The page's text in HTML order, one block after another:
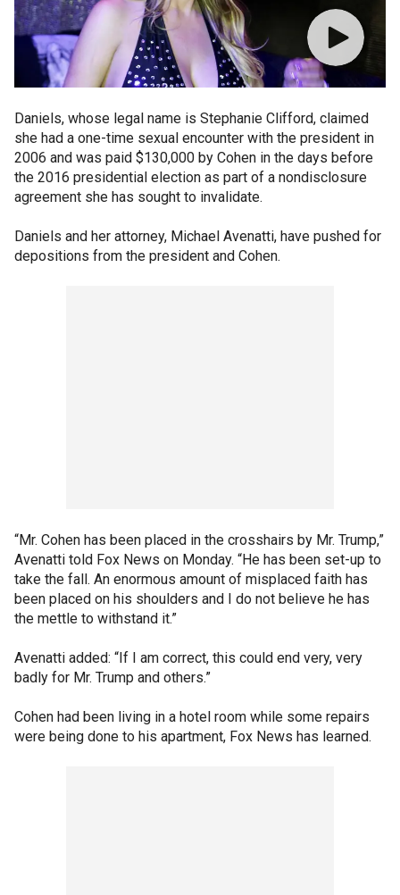
Daniels, whose legal name is Stephanie Clifford, claimed
she had a one-time sexual encounter with the president in
2006 and was paid $130,000 by Cohen in the days before
the 2016 presidential election as part of a nondisclosure
agreement she has sought to invalidate.
Daniels and her attorney, Michael Avenatti, have pushed for
depositions from the president and Cohen.
“Mr. Cohen has been placed in the crosshairs by Mr. Trump,”
Avenatti told Fox News on Monday. “He has been set-up to
take the fall. An enormous amount of misplaced faith has
been placed on his shoulders and I do not believe he has
the mettle to withstand it.”
Avenatti added: “If I am correct, this could end very, very
badly for Mr. Trump and others.”
Cohen had been living in a hotel room while some repairs
were being done to his apartment, Fox News has learned.